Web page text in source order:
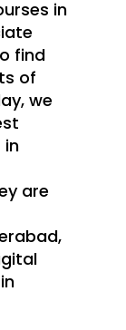
in
find
of
we
in
are